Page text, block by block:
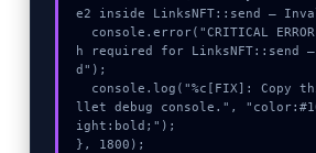
e2 inside LinksNFT::send –
h required for LinksNFT::send
d");
llet debug console.",
ight:bold;");
}, 1800);